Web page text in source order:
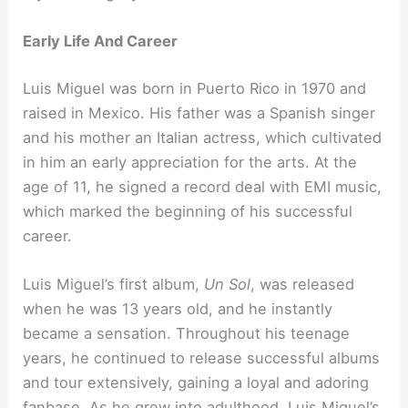
Early Life And Career
Luis Miguel was born in Puerto Rico in 1970 and
raised in Mexico. His father was a Spanish singer
and his mother an Italian actress, which cultivated
in him an early appreciation for the arts. At the
age of 11, he signed a record deal with EMI music,
which marked the beginning of his successful
career.
Luis Miguel’s first album, Un Sol, was released
when he was 13 years old, and he instantly
became a sensation. Throughout his teenage
years, he continued to release successful albums
and tour extensively, gaining a loyal and adoring